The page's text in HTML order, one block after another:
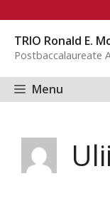
content
TRIO Ronald E.
Postbaccalaureate
Menu